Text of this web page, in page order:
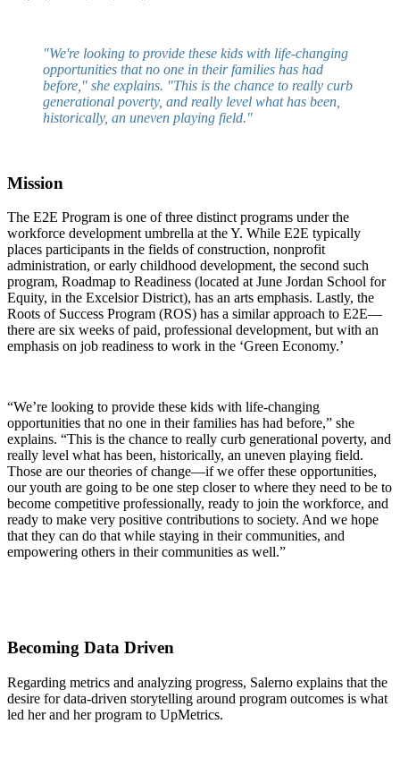
"We're looking to provide these kids with life-changing
opportunities that no one in their families has had
before," she explains. "This is the chance to really curb
generational poverty, and really level what has been,
historically, an uneven playing field."
Mission
The E2E Program is one of three distinct programs under the
workforce development umbrella at the Y. While E2E typically
places participants in the fields of construction, nonprofit
administration, or early childhood development, the second such
program, Roadmap to Readiness (located at June Jordan School for
Equity, in the Excelsior District), has an arts emphasis. Lastly, the
Roots of Success Program (ROS) has a similar approach to E2E—
there are six weeks of paid, professional development, but with an
emphasis on job readiness to work in the ‘Green Economy.’
“We’re looking to provide these kids with life-changing
opportunities that no one in their families has had before,” she
explains. “This is the chance to really curb generational poverty, and
really level what has been, historically, an uneven playing field.
Those are our theories of change—if we offer these opportunities,
our youth are going to be one step closer to where they need to be to
become competitive professionally, ready to join the workforce, and
ready to make very positive contributions to society. And we hope
that they can do that while staying in their communities, and
empowering others in their communities as well.”
Becoming Data Driven
Regarding metrics and analyzing progress, Salerno explains that the
desire for data-driven storytelling around program outcomes is what
led her and her program to UpMetrics.